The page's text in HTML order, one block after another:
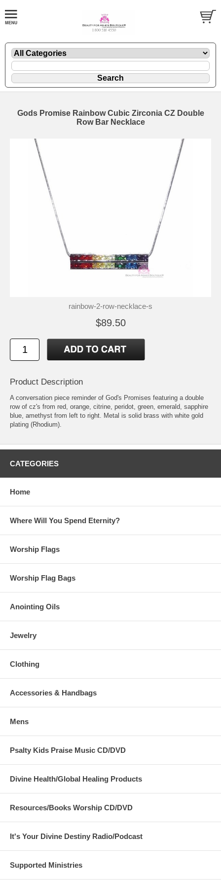
Gods Promise Rainbow Cubic Zirconia CZ Double
Row Bar Necklace
rainbow-2-row-necklace-s
$89.50
Product Description
A conversation piece reminder of God's Promises featuring a double
row of cz's from red, orange, citrine, peridot, green, emerald, sapphire
blue, amethyst from left to right. Metal is solid brass with white gold
plating (Rhodium).
CATEGORIES
Home
Where Will You Spend Eternity?
Worship Flags
Worship Flag Bags
Anointing Oils
Jewelry
Clothing
Accessories & Handbags
Mens
Psalty Kids Praise Music CD/DVD
Divine Health/Global Healing Products
Resources/Books Worship CD/DVD
It's Your Divine Destiny Radio/Podcast
Supported Ministries